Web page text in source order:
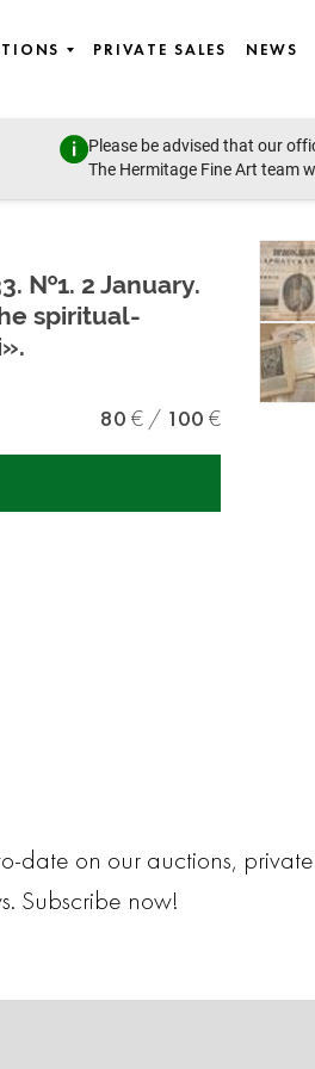
PRIVATE SALES NEWS
Please be advised that our
The Hermitage Fine Art team
№1. 2 January.
spiritual-
80 100
date on our auctions, private
Subscribe now!